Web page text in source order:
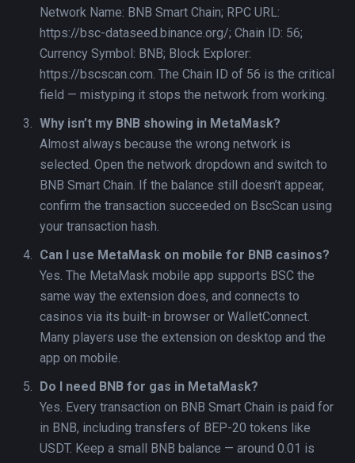
Network Name: BNB Smart Chain; RPC URL:
https://bsc-dataseed.binance.org/; Chain ID: 56;
Currency Symbol: BNB; Block Explorer:
https://bscscan.com. The Chain ID of 56 is the critical
field — mistyping it stops the network from working.
Why isn’t my BNB showing in MetaMask?
Almost always because the wrong network is
selected. Open the network dropdown and switch to
BNB Smart Chain. If the balance still doesn’t appear,
confirm the transaction succeeded on BscScan using
your transaction hash.
Can I use MetaMask on mobile for BNB casinos?
Yes. The MetaMask mobile app supports BSC the
same way the extension does, and connects to
casinos via its built-in browser or WalletConnect.
Many players use the extension on desktop and the
app on mobile.
Do I need BNB for gas in MetaMask?
Yes. Every transaction on BNB Smart Chain is paid for
in BNB, including transfers of BEP-20 tokens like
USDT. Keep a small BNB balance — around 0.01 is